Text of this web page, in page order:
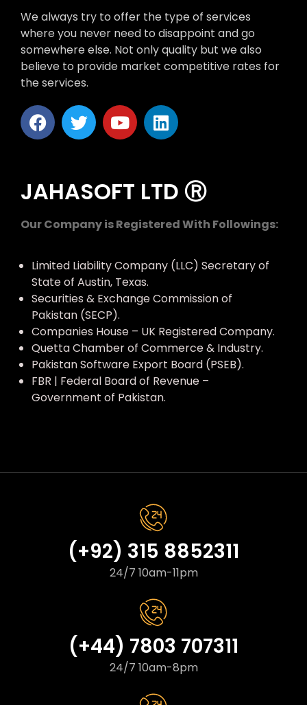
We always try to offer the type of services
where you never need to disappoint and go
somewhere else. Not only quality but we also
believe to provide market competitive rates for
the services.
JAHASOFT LTD Ⓡ
Our Company is Registered With Followings:
Limited Liability Company (LLC) Secretary of
State of Austin, Texas.
Securities & Exchange Commission of
Pakistan (SECP).
Companies House – UK Registered Company.
Quetta Chamber of Commerce & Industry.
Pakistan Software Export Board (PSEB).
FBR | Federal Board of Revenue –
Government of Pakistan.
(+92) 315 8852311
24/7 10am-11pm
(+44) 7803 707311
24/7 10am-8pm